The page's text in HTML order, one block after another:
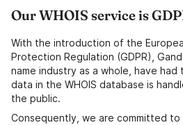
Our WHOIS service is
With the introduction of the
Protection Regulation (GDPR),
name industry as a whole, have
data in the WHOIS database is
the public.
Consequently, we are committed